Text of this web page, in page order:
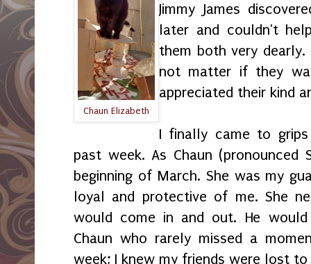
Chaun Elizabeth
Jimmy James
later and couldn't
them both very dearly.
not matter if they
appreciated their kind
I finally came to
past week. As Chaun (pronounced
beginning of March. She was my
loyal and protective of me. She
would come in and out. He
Chaun who rarely missed a
week; I knew my friends were lost